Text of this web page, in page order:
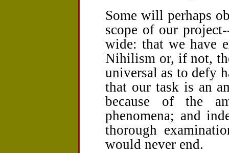
Some will perhaps
scope of our
wide: that we have
Nihilism or, if not,
universal as to defy
that our task is an
because of the
phenomena; and
thorough
would never end.